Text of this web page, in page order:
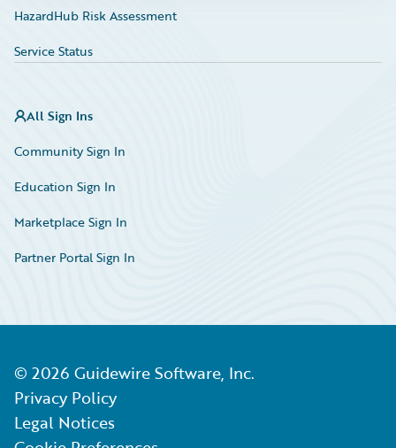
HazardHub Risk Assessment
Service Status
All Sign Ins
Community Sign In
Education Sign In
Marketplace Sign In
Partner Portal Sign In
© 2026 Guidewire Software, Inc.
Privacy Policy
Legal Notices